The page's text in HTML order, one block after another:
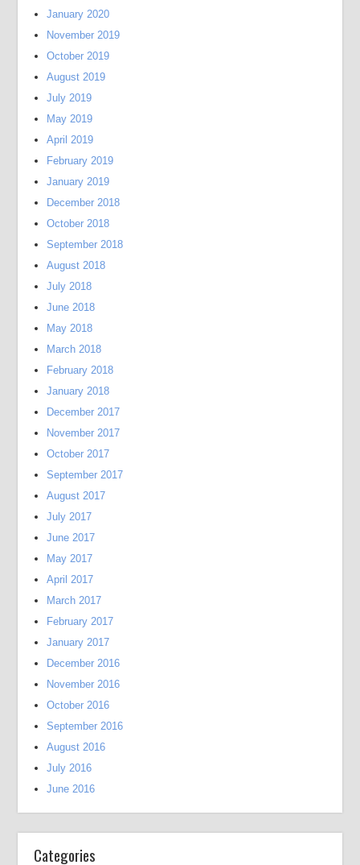
January 2020
November 2019
October 2019
August 2019
July 2019
May 2019
April 2019
February 2019
January 2019
December 2018
October 2018
September 2018
August 2018
July 2018
June 2018
May 2018
March 2018
February 2018
January 2018
December 2017
November 2017
October 2017
September 2017
August 2017
July 2017
June 2017
May 2017
April 2017
March 2017
February 2017
January 2017
December 2016
November 2016
October 2016
September 2016
August 2016
July 2016
June 2016
Categories